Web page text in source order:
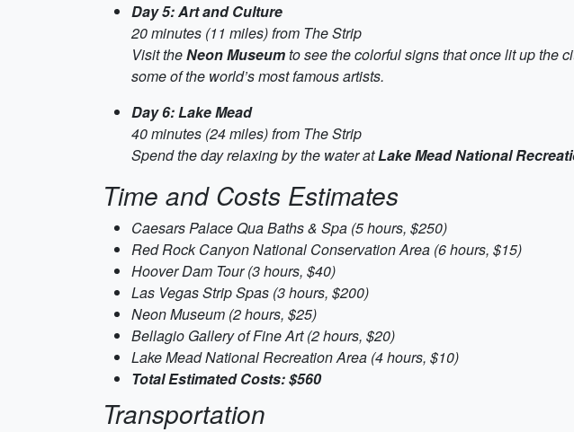
Day 5: Art and Culture
20 minutes (11 miles) from The Strip
Visit theNeon Museumto see the colorful signs that once lit up the
some of the world’s most famous artists.
Day 6: Lake Mead
40 minutes (24 miles) from The Strip
Spend the day relaxing by the water atLake Mead National
Time and Costs Estimates
Caesars Palace Qua Baths & Spa (5 hours, $250)
Red Rock Canyon National Conservation Area (6 hours, $15)
Hoover Dam Tour (3 hours, $40)
Las Vegas Strip Spas (3 hours, $200)
Neon Museum (2 hours, $25)
Bellagio Gallery of Fine Art (2 hours, $20)
Lake Mead National Recreation Area (4 hours, $10)
Total Estimated Costs: $560
Transportation